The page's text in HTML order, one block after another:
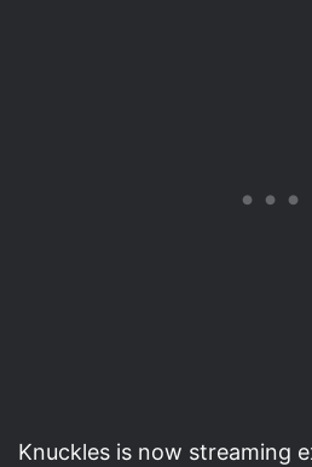
Knuckles is now streaming